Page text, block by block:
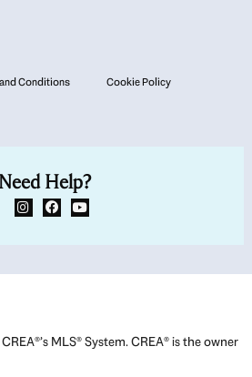
Conditions
Cookie Policy
Need Help?
MLS® System. CREA® is the owner